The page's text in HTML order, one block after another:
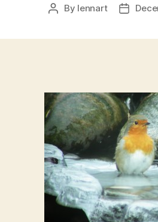
Post
By lennart
Post